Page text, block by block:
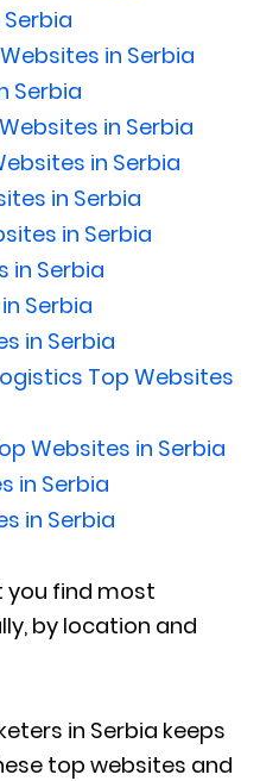
in Serbia
Serbia
in Serbia
in Serbia
in Serbia
in Serbia
in Serbia
Serbia
in Serbia
Top Websites
Websites in Serbia
in Serbia
in Serbia
you find most
by location and
in Serbia keeps
top websites and